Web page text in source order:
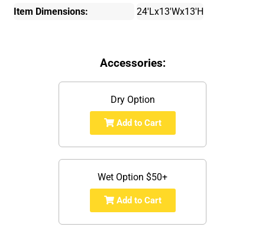
Item Dimensions: 24'Lx13'Wx13'H
Accessories:
Dry Option
Add to Cart
Wet Option $50+
Add to Cart